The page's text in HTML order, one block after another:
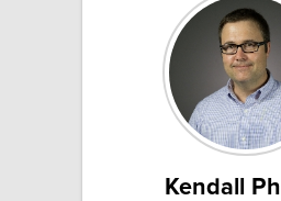
Kendall